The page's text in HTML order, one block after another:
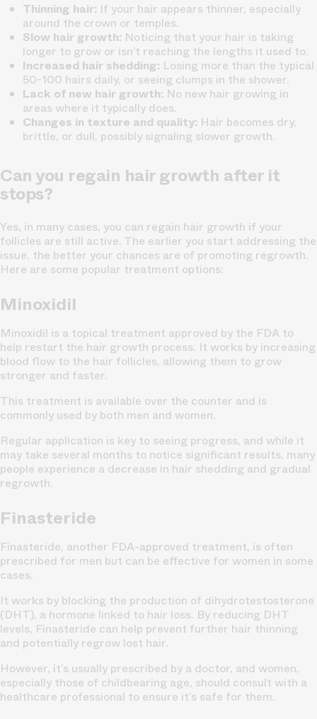
Thinning hair: If your hair appears thinner, especially
around the crown or temples.
Slow hair growth: Noticing that your hair is taking
longer to grow or isn’t reaching the lengths it used to.
Increased hair shedding: Losing more than the typical
50-100 hairs daily, or seeing clumps in the shower.
Lack of new hair growth: No new hair growing in
areas where it typically does.
Changes in texture and quality: Hair becomes dry,
brittle, or dull, possibly signaling slower growth.
Can you regain hair growth after it
stops?
Yes, in many cases, you can regain hair growth if your
follicles are still active. The earlier you start addressing the
issue, the better your chances are of promoting regrowth.
Here are some popular treatment options:
Minoxidil
Minoxidil is a topical treatment approved by the FDA to
help restart the hair growth process. It works by increasing
blood flow to the hair follicles, allowing them to grow
stronger and faster.
This treatment is available over the counter and is
commonly used by both men and women.
Regular application is key to seeing progress, and while it
may take several months to notice significant results, many
people experience a decrease in hair shedding and gradual
regrowth.
Finasteride
Finasteride, another FDA-approved treatment, is often
prescribed for men but can be effective for women in some
cases.
It works by blocking the production of dihydrotestosterone
(DHT), a hormone linked to hair loss. By reducing DHT
levels, Finasteride can help prevent further hair thinning
and potentially regrow lost hair.
However, it’s usually prescribed by a doctor, and women,
especially those of childbearing age, should consult with a
healthcare professional to ensure it’s safe for them.